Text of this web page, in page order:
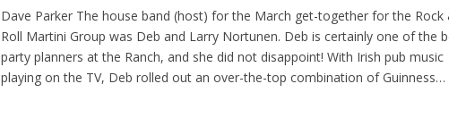
Dave Parker The house band (host) for the March get-together for the Rock
Roll Martini Group was Deb and Larry Nortunen. Deb is certainly one of the
party planners at the Ranch, and she did not disappoint! With Irish pub music
playing on the TV, Deb rolled out an over-the-top combination of Guinness…